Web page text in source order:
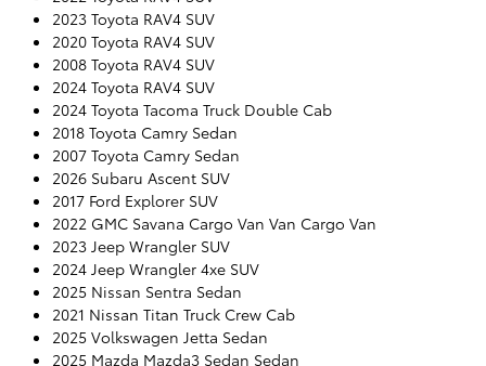
2023 Toyota RAV4 SUV
2020 Toyota RAV4 SUV
2008 Toyota RAV4 SUV
2024 Toyota RAV4 SUV
2024 Toyota Tacoma Truck Double Cab
2018 Toyota Camry Sedan
2007 Toyota Camry Sedan
2026 Subaru Ascent SUV
2017 Ford Explorer SUV
2022 GMC Savana Cargo Van Van Cargo Van
2023 Jeep Wrangler SUV
2024 Jeep Wrangler 4xe SUV
2025 Nissan Sentra Sedan
2021 Nissan Titan Truck Crew Cab
2025 Volkswagen Jetta Sedan
2025 Mazda Mazda3 Sedan Sedan